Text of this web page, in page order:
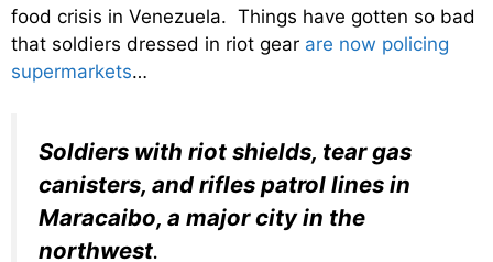
food crisis in Venezuela. Things have gotten so bad
that soldiers dressed in riot gear are now policing
supermarkets…
Soldiers with riot shields, tear gas
canisters, and rifles patrol lines in
Maracaibo, a major city in the
northwest.